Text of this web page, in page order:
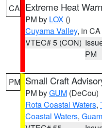
CA Extreme Heat
PM by LOX ()
Cuyama Valley, in CA
VTEC# 5 (CON)
PM
PM Small Craft
PM byGUM (DeCou)
Rota Coastal Waters,
Coastal Waters,